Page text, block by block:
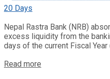
Nepal Rastra Bank (NRB)
excess liquidity from the
days of the current Fiscal Year
Read more